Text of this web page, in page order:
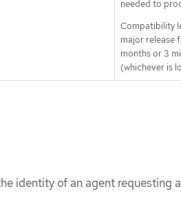
needed to
Compatibility
major release
months or 3
(whichever is
identity of an agent requesting